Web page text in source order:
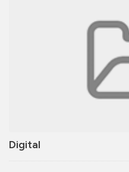
Digital